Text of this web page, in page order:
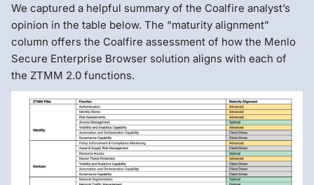
We captured a helpful summary of the Coalfire analyst’s
opinion in the table below. The “maturity alignment”
column offers the Coalfire assessment of how the Menlo
Secure Enterprise Browser solution aligns with each of
the ZTMM 2.0 functions.